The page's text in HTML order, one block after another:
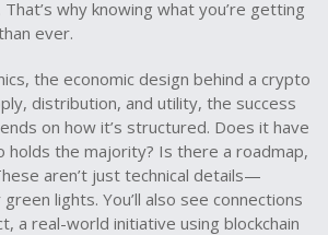
why knowing what you’re getting
ever.
, the economic design behind a crypto
distribution, and utility, the success
on how it’s structured. Does it have
holds the majority? Is there a roadmap,
aren’t just technical details—
lights. You’ll also see connections
, a real-world initiative using blockchain